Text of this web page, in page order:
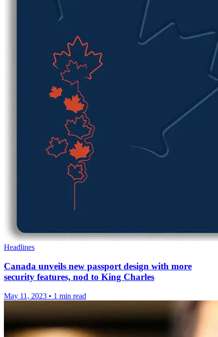
Headlines
Canada unveils new passport design with more
security features, nod to King Charles
May 11, 2023 • 1 min read